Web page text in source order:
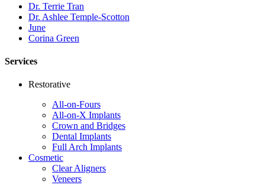
Dr. Terrie Tran
Dr. Ashlee Temple-Scotton
June
Corina Green
Services
Restorative
All-on-Fours
All-on-X Implants
Crown and Bridges
Dental Implants
Full Arch Implants
Cosmetic
Clear Aligners
Veneers